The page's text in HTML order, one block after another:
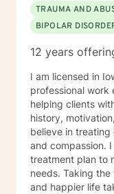
TRAUMA AND
BIPOLAR
12 years
I am licensed in
professional work
helping clients
history,
believe in
and compassion.
treatment plan to
needs. Taking
and happier life